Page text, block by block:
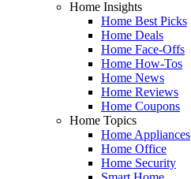
Home Insights
Home Best Picks
Home Deals
Home Face-Offs
Home How-Tos
Home News
Home Reviews
Home Coupons
Home Topics
Home Appliances
Home Office
Home Security